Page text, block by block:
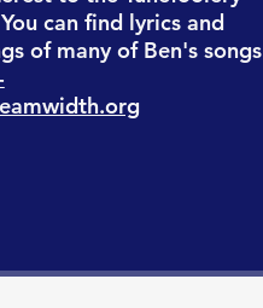
can find lyrics and
of many of Ben's songs